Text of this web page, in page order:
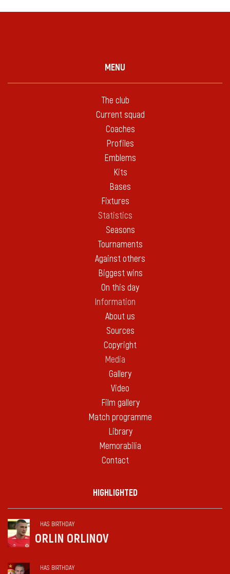
MENU
The club
Current squad
Coaches
Profiles
Emblems
Kits
Bases
Fixtures
Statistics
Seasons
Tournaments
Against others
Biggest wins
On this day
Information
About us
Sources
Copyright
Media
Gallery
Video
Film gallery
Match programme
Library
Memorabilia
Contact
HIGHLIGHTED
HAS BIRTHDAY
ORLIN ORLINOV
HAS BIRTHDAY